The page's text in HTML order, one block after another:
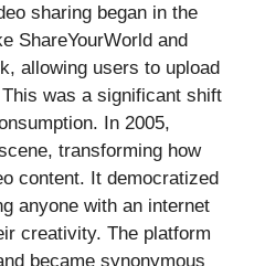
sharing began in the
ShareYourWorld and
allowing users to upload
was a significant shift
In 2005,
transforming how
content. It democratized
anyone with an internet
creativity. The platform
became synonymous